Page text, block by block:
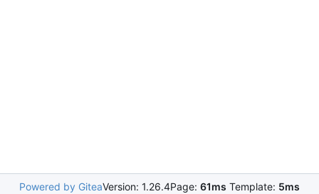
Powered by GiteaVersion: 1.26.4Page: 61ms Template: 5ms